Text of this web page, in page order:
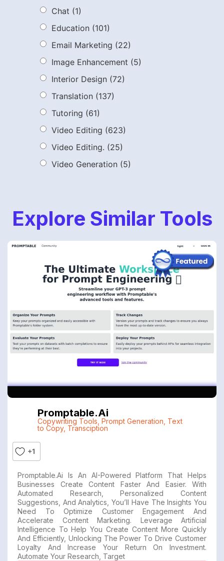
Chat (1)
Education (101)
Email Marketing (22)
Image Enhancement (5)
Interior Design (72)
Translation (137)
Tutoring (61)
Video Editing (623)
Video Editing. (25)
Video Generation (5)
Explore Similar Tools
Promptable.ai
Copywriting Tools Prompt Generation Text
to Copy, Transciption
+1
Promptable.ai Is An AI-Powered Platform That Helps
Businesses Create Content Faster And Easier. With
Automated Research, Personalized Content
Suggestions, And Analytics, You’ll Have The Insights You
Need To Optimize Customer Engagement And
Accelerate Content Marketing. Leverage Artificial
Intelligence To Help You Create Content More Quickly
And Efficiently, Unlocking The Power To Drive Customer
Loyalty And Increase Your Return On Investment.
Automate Your Research, Target